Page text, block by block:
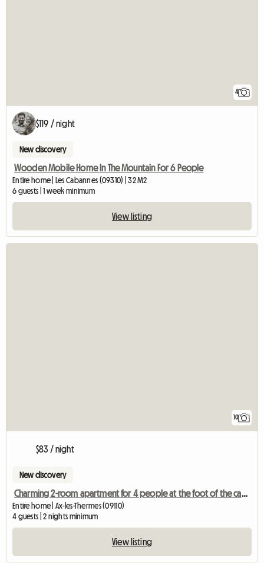
4
$119 / night
New discovery
Wooden Mobile Home In The Mountain For 6 People
Entire home | Les Cabannes (09310) | 32 M2
6 guests | 1 week minimum
View listing
10
$83 / night
New discovery
Charming 2-room apartment for 4 people at the foot of the cable car and the thermal baths
Entire home | Ax-les-Thermes (09110)
4 guests | 2 nights minimum
View listing